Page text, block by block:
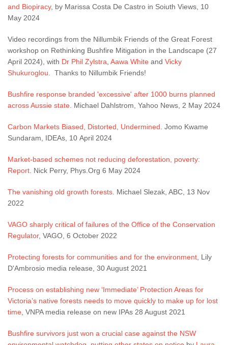
and Biopiracy, by Marissa Costa De Castro in Soiuth Views, 10
May 2024
Video recordings from the Nillumbik Friends of the Great Forest
workshop on Rethinking Bushfire Mitigation in the Landscape (27
April 2024), with Dr Phil Zylstra Aawa White and Vicky
Shukuroglou . Thanks to Nillumbik Friends!
Bushfire response branded 'excessive' after 1000 burns planned
across Aussie state . Michael Dahlstrom, Yahoo News, 2 May 2024
Carbon Markets Biased, Distorted, Undermined . Jomo Kwame
Sundaram, IDEAs, 10 April 2024
Market-based schemes not reducing deforestation, poverty:
Report . Nick Perry, Phys.Org 6 May 2024
The vanishing old growth forests . Michael Slezak, ABC, 13 Nov
2022
VAGO sharply critical of failures of the Office of the Conservation
Regulator, VAGO, 6 October 2022
Protecting forests for communities and for the environment , Lily
D'Ambrosio media release, 30 August 2021
Process on establishing new ‘Immediate’ Protection Areas for
Victoria’s native forests needs to move quickly to make up for lost
time , VNPA media release on new IPAs 28 August 2021
Bushfire survivors just won a crucial case against the NSW